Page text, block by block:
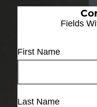
Fields
First Name
Last Name